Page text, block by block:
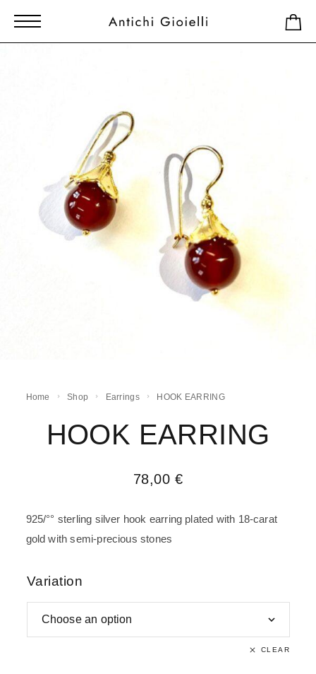
Home Shop Earrings HOOK EARRING
HOOK EARRING
78,00 €
925/°° sterling silver hook earring plated with 18-carat
gold with semi-precious stones
Variation
CLEAR